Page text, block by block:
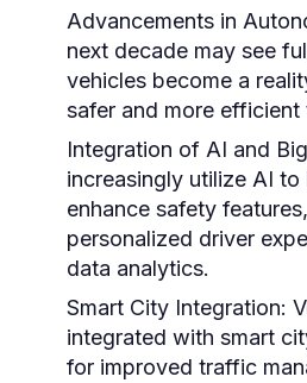
Advancements in
next decade may see
vehicles become a
safer and more efficient
Integration of AI and
increasingly utilize AI
enhance safety
personalized driver
data analytics.
Smart City Integration:
integrated with smart
for improved traffic